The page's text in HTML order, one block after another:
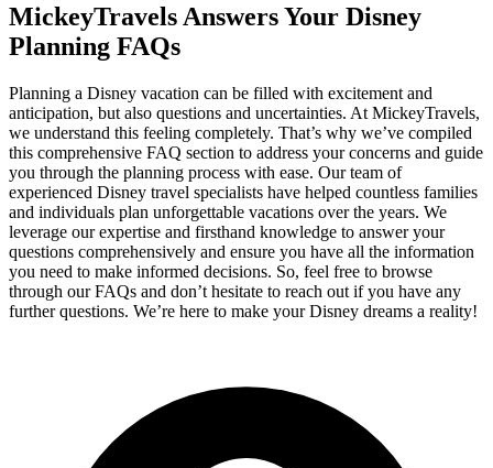
MickeyTravels Answers Your Disney
Planning FAQs
Planning a Disney vacation can be filled with excitement and
anticipation, but also questions and uncertainties. At MickeyTravels,
we understand this feeling completely. That’s why we’ve compiled
this comprehensive FAQ section to address your concerns and guide
you through the planning process with ease. Our team of
experienced Disney travel specialists have helped countless families
and individuals plan unforgettable vacations over the years. We
leverage our expertise and firsthand knowledge to answer your
questions comprehensively and ensure you have all the information
you need to make informed decisions. So, feel free to browse
through our FAQs and don’t hesitate to reach out if you have any
further questions. We’re here to make your Disney dreams a reality!